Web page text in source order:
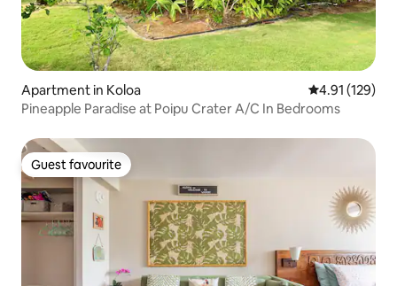
Apartment in Koloa 4.91 out of 5
4.91 (129)
Pineapple Paradise at Poipu Crater A/C In Bedrooms
Guest favourite
Guest favourite